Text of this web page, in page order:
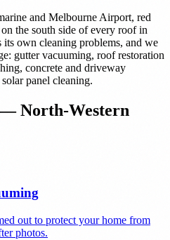
and Melbourne Airport, red
the south side of every roof in
own cleaning problems, and we
gutter vacuuming, roof restoration
concrete and driveway
panel cleaning.
North-Western
out to protect your home from
photos.